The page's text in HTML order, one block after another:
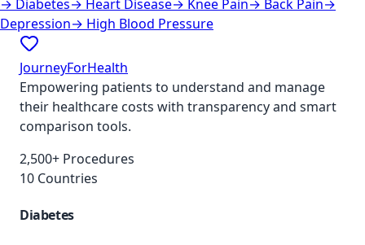
→ Diabetes→ Heart Disease→ Knee Pain→ Back Pain→
Depression→ High Blood Pressure
JourneyForHealth
Empowering patients to understand and manage
their healthcare costs with transparency and smart
comparison tools.
2,500+ Procedures
10 Countries
Diabetes